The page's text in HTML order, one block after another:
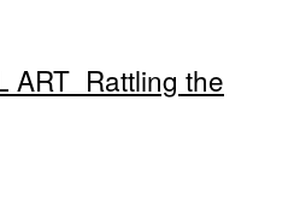
ART_Rattling the